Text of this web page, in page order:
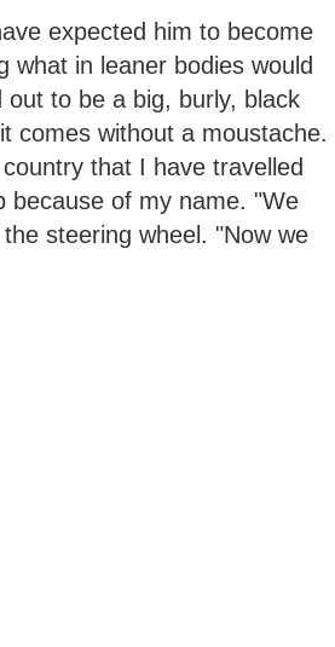
expected him to become
what in leaner bodies would
to be a big, burly, black
comes without a moustache.
that I have travelled
because of my name. "We
steering wheel. "Now we